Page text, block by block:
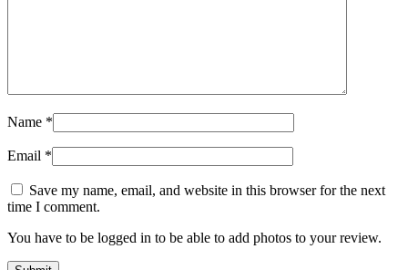
Name *
Email *
Save my name, email, and website in this browser for the next
time I comment.
You have to be logged in to be able to add photos to your review.